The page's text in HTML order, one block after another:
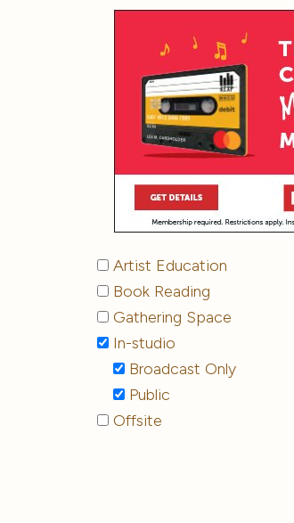
Artist Education
Book Reading
Gathering Space
In-studio
Broadcast Only
Public
Offsite